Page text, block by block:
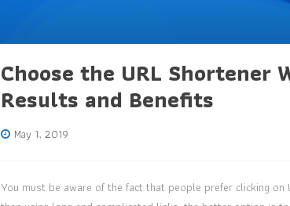
Choose the URL Shortener
Results and Benefits
May 1, 2019
You must be aware of the fact that people prefer clicking